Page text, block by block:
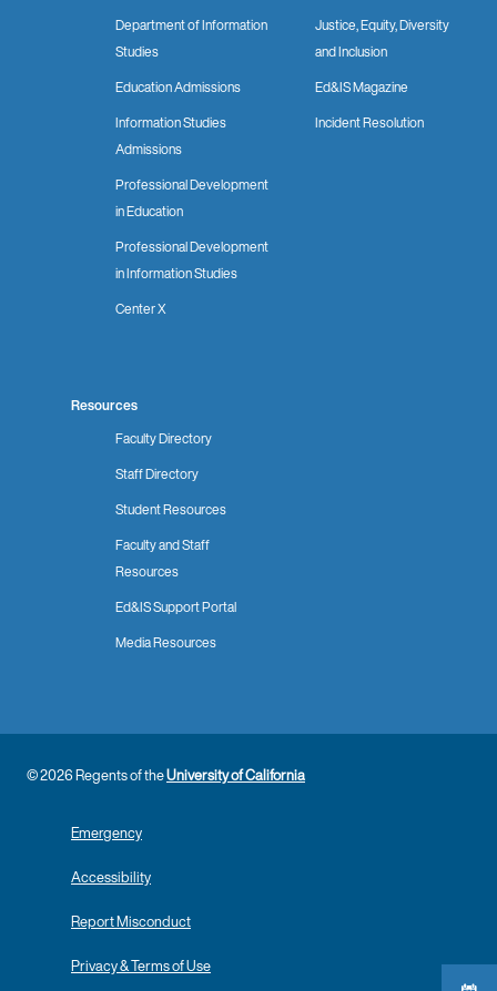
Department of Information
Studies
Education Admissions
Information Studies
Admissions
Professional Development
in Education
Professional Development
in Information Studies
Center X
Justice, Equity, Diversity
and Inclusion
Ed&IS Magazine
Incident Resolution
Resources
Faculty Directory
Staff Directory
Student Resources
Faculty and Staff
Resources
Ed&IS Support Portal
Media Resources
© 2026 Regents of theUniversity of California
Emergency
Accessibility
Report Misconduct
Privacy & Terms of Use